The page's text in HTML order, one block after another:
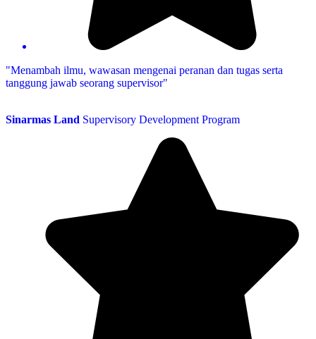
"Menambah ilmu, wawasan mengenai peranan dan tugas serta
tanggung jawab seorang supervisor"
Sinarmas Land Supervisory Development Program